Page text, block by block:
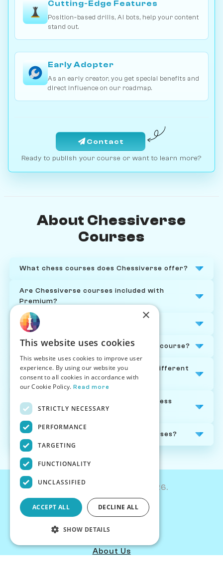
Cutting‐Edge Features
Position‐based drills, AI bots, help your content
stand out.
Early Adopter
As an early creator, you get special benefits and
direct influence on our roadmap.
Contact
Ready to publish your course or want to learn more?
About Chessiverse
Courses
What chess courses does Chessiverse offer?
Are Chessiverse courses included with
Premium?
Who are the chess courses for?
Do I need to be online to take a chess course?
How are Chessiverse chess courses different
from other online chess courses?
Can I track my progress through a chess
course?
Is there a refund policy on chess courses?
© Chessiverse 2024-2026.
Contact Us
PersonaPlay™
Articles
About Us
×
This website uses cookies
This website uses cookies to improve user
experience. By using our website you
consent to all cookies in accordance with
our Cookie Policy. Read more
STRICTLY NECESSARY
PERFORMANCE
TARGETING
FUNCTIONALITY
UNCLASSIFIED
ACCEPT ALL DECLINE ALL
SHOW DETAILS